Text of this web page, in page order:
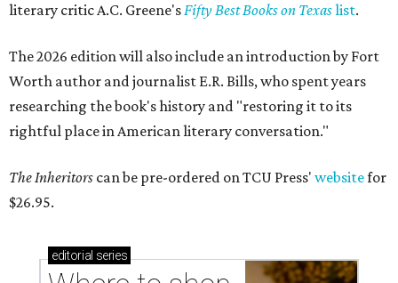
literary critic A.C. Greene'sFifty Best Books on Texaslist.
The 2026 edition will also include an introduction by Fort
Worth author and journalist E.R. Bills, who spent years
researching the book's history and "restoring it to its
rightful place in American literary conversation."
The Inheritors can be pre-ordered on TCU Press' websitefor
$26.95.
editorial series